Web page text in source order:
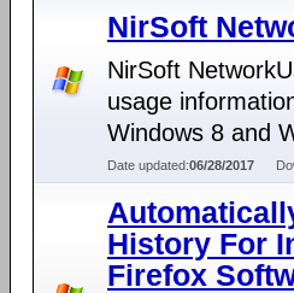
NirSoft
NirSoft
usage
Windows 8 and
Date updated:06/28/2017
History For
Firefox